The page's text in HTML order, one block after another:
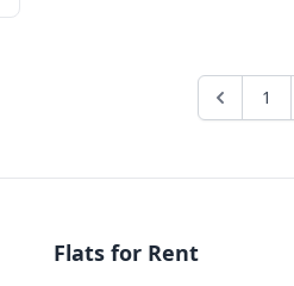
1
Flats for Rent